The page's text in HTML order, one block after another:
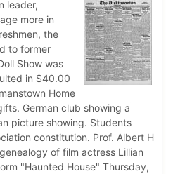
leader,
more in
the
to former
Show was
in $40.00
Home
German club showing a
picture showing. Students
constitution. Prof. Albert H
of film actress Lillian
"Haunted House" Thursday,